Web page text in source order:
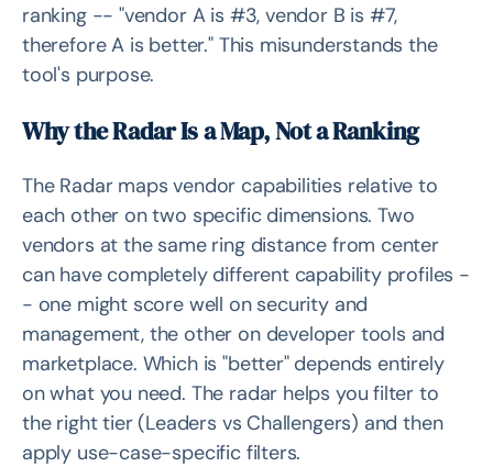
ranking -- "vendor A is #3, vendor B is #7,
therefore A is better." This misunderstands the
tool's purpose.
Why the Radar Is a Map, Not a Ranking
The Radar maps vendor capabilities relative to
each other on two specific dimensions. Two
vendors at the same ring distance from center
can have completely different capability profiles -
- one might score well on security and
management, the other on developer tools and
marketplace. Which is "better" depends entirely
on what you need. The radar helps you filter to
the right tier (Leaders vs Challengers) and then
apply use-case-specific filters.